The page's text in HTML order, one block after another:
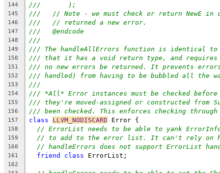
144 ///       );
145 ///   // Note - we must check or return NewE in
146 ///   // returned a new error.
147 ///   @endcode
148 ///
149 /// The handleAllErrors function is identical to
150 /// that it has a void return type, and requires
151 /// no new errors be returned. It prevents
152 /// handled) from having to be bubbled all the
153 ///
154 /// *All* Error instances must be checked
155 /// they're moved-assigned or constructed from
156 /// been checked. This enforces checking
157 class LLVM_NODISCARD Error {
158 // ErrorList needs to be able to yank
159 // to add to the error list. It can't rely on
160 // handleErrors does not support ErrorList
161 friend class ErrorList;
162